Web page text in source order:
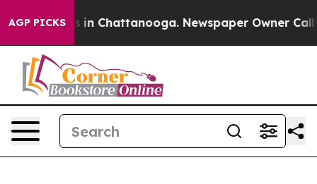
AGP PICKS
Chaos in Chattanooga. Newspaper Owner Calls